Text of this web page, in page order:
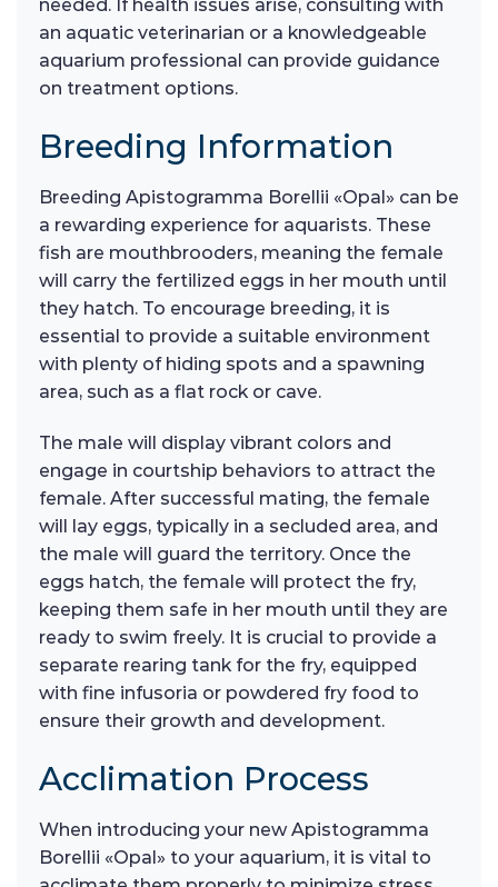
needed. If health issues arise, consulting with
an aquatic veterinarian or a knowledgeable
aquarium professional can provide guidance
on treatment options.
Breeding Information
Breeding Apistogramma Borellii «Opal» can be
a rewarding experience for aquarists. These
fish are mouthbrooders, meaning the female
will carry the fertilized eggs in her mouth until
they hatch. To encourage breeding, it is
essential to provide a suitable environment
with plenty of hiding spots and a spawning
area, such as a flat rock or cave.
The male will display vibrant colors and
engage in courtship behaviors to attract the
female. After successful mating, the female
will lay eggs, typically in a secluded area, and
the male will guard the territory. Once the
eggs hatch, the female will protect the fry,
keeping them safe in her mouth until they are
ready to swim freely. It is crucial to provide a
separate rearing tank for the fry, equipped
with fine infusoria or powdered fry food to
ensure their growth and development.
Acclimation Process
When introducing your new Apistogramma
Borellii «Opal» to your aquarium, it is vital to